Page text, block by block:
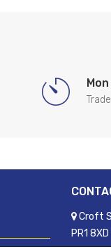
Croft
PR1 8XD